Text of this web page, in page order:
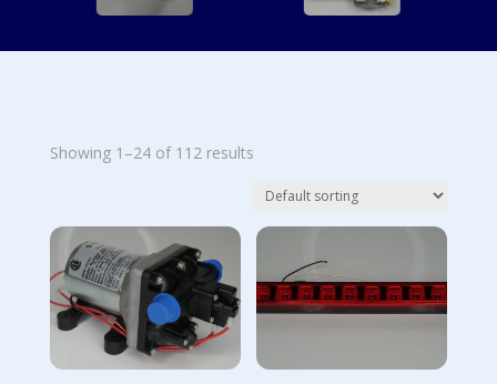
Showing 1–24 of 112 results